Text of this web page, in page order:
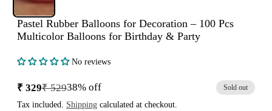
Pastel Rubber Balloons for Decoration – 100 Pcs
Multicolor Balloons for Birthday & Party
No reviews
Sale
price
₹ 329
Regular
price
₹ 52938% off Sold out
Tax included. Shipping calculated at checkout.